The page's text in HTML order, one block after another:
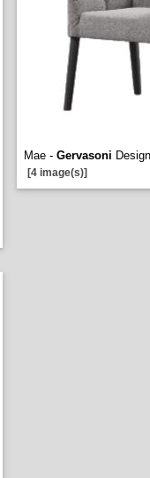
Mae - Gervasoni
[4 image(s)]